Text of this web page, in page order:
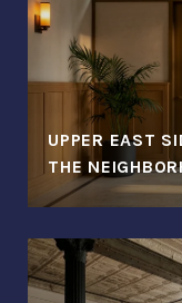
UPPER EAST
THE